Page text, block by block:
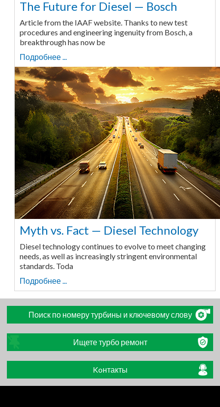
The Future for Diesel — Bosch
Article from the IAAF website. Thanks to new test
procedures and engineering ingenuity from Bosch, a
breakthrough has now be
Подробнее ...
Myth vs. Fact — Diesel Technology
Diesel technology continues to evolve to meet changing
needs, as well as increasingly stringent environmental
standards. Toda
Подробнее ...
Поиск по номеру турбины и ключевому слову
Ищете турбо ремонт
Koнтакты